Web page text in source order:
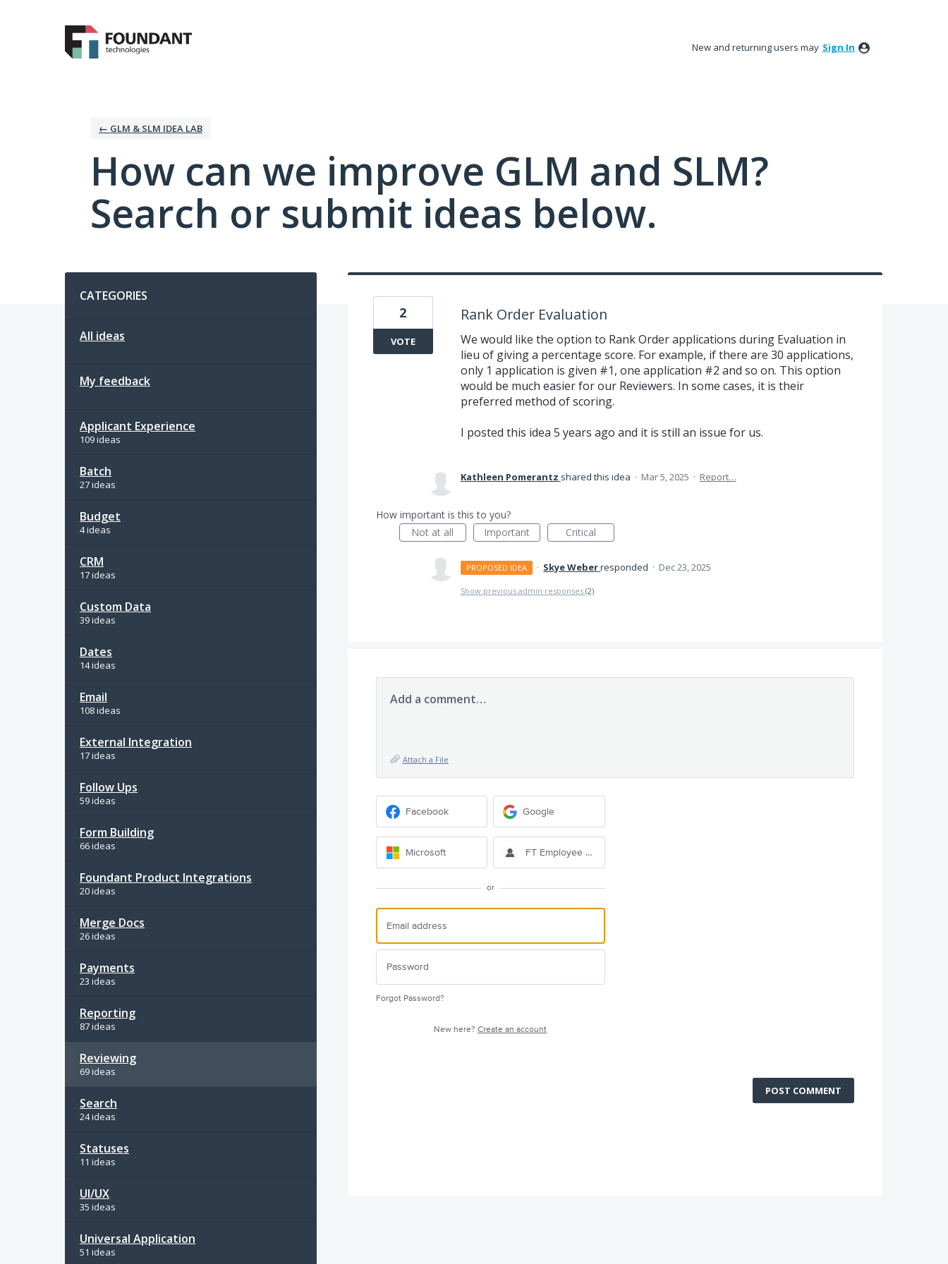
New and returning users may Sign In
← GLM & SLM IDEA LAB
How can we improve GLM and SLM?
Search or submit ideas below.
CATEGORIES
All ideas
My feedback
Applicant Experience
109 ideas
Batch
27 ideas
Budget
4 ideas
CRM
17 ideas
Custom Data
39 ideas
Dates
14 ideas
Email
108 ideas
External Integration
17 ideas
Follow Ups
59 ideas
Form Building
66 ideas
Foundant Product Integrations
20 ideas
Merge Docs
26 ideas
Payments
23 ideas
Reporting
87 ideas
Reviewing
69 ideas
Search
24 ideas
Statuses
11 ideas
UI/UX
35 ideas
Universal Application
51 ideas
Rank Order Evaluation
We would like the option to Rank Order applications during Evaluation in
lieu of giving a percentage score. For example, if there are 30 applications,
only 1 application is given #1, one application #2 and so on. This option
would be much easier for our Reviewers. In some cases, it is their
preferred method of scoring.
I posted this idea 5 years ago and it is still an issue for us.
2
VOTE
Kathleen Pomerantz shared this idea · Mar 5, 2025 · Report…
How important is this to you?
Not at all
Important Critical
PROPOSED IDEA · Skye Weberresponded · Dec 23, 2025
Show previous admin responses (2)
Add a comment…
Attach a File
Facebook Google
Microsoft FT Employee Sign-in
or
Forgot Password?
New here?Create an account
POST COMMENT